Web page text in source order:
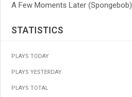
A Few Moments Later (Spongebob)
STATISTICS
PLAYS TODAY
PLAYS YESTERDAY
PLAYS TOTAL